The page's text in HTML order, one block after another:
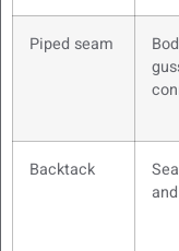
Piped seam
Backtack